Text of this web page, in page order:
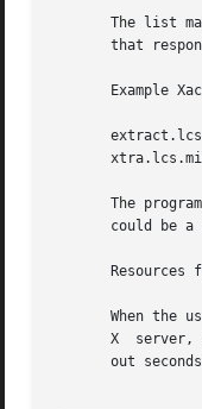
The list
that
Example
extract.lcs.mit.edu
xtra.lcs.mit.edu
The
could be a
Resources
When the
X  server,
out